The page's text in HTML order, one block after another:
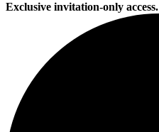
Exclusive invitation-only access.